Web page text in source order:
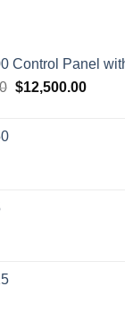
Control Panel
Original
$12,500.00Current